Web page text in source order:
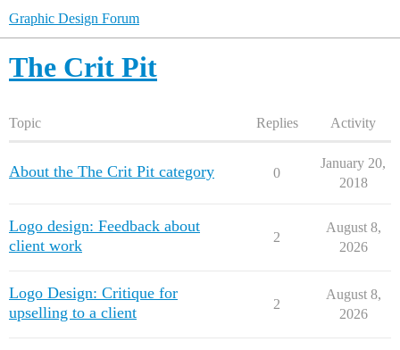
Graphic Design Forum
The Crit Pit
Topic Replies Activity
About the The Crit Pit category 0
January 20,
2018
Logo design: Feedback about
client work
2
August 8,
2026
Logo Design: Critique for
upselling to a client
2
August 8,
2026